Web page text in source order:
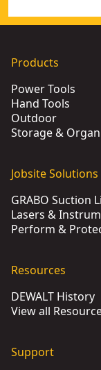
Products
Power Tools
Hand Tools
Outdoor
Storage &
Jobsite Solutions
GRABO Suction
Lasers &
Perform &
Resources
DEWALT History
View all
Support